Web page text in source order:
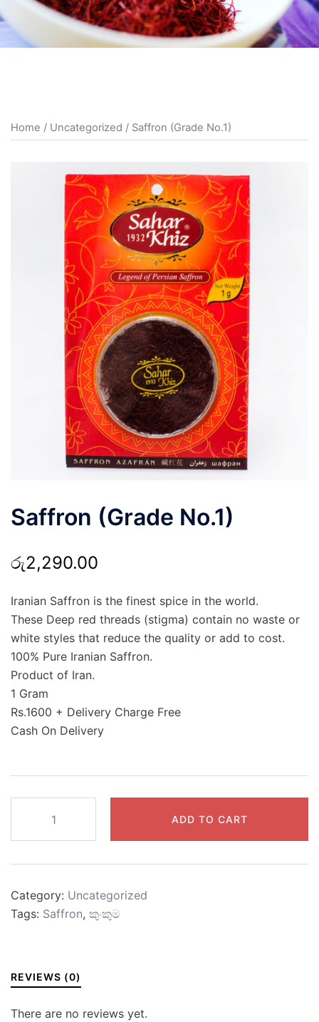
Home / Uncategorized / Saffron (Grade No.1)
Saffron (Grade No.1)
රු2,290.00
Iranian Saffron is the finest spice in the world.
These Deep red threads (stigma) contain no waste or
white styles that reduce the quality or add to cost.
100% Pure Iranian Saffron.
Product of Iran.
1 Gram
Rs.1600 + Delivery Charge Free
Cash On Delivery
No.1)
quantity
ADD TO CART
Category: Uncategorized
Tags: Saffron, කුංකුම
REVIEWS (0)
There are no reviews yet.